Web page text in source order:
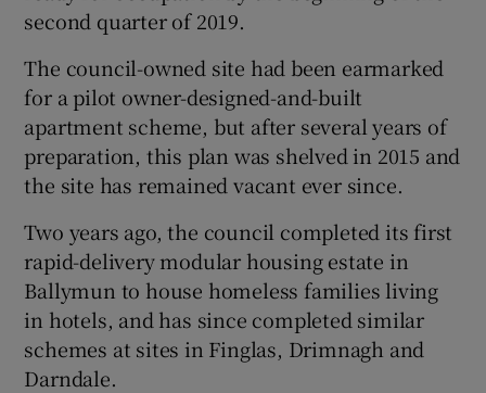
second quarter of 2019.
The council-owned site had been earmarked
for a pilot owner-designed-and-built
apartment scheme, but after several years of
preparation, this plan was shelved in 2015 and
the site has remained vacant ever since.
Two years ago, the council completed its first
rapid-delivery modular housing estate in
Ballymun to house homeless families living
in hotels, and has since completed similar
schemes at sites in Finglas, Drimnagh and
Darndale.